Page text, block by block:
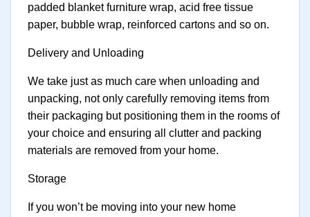
padded blanket furniture wrap, acid free tissue
paper, bubble wrap, reinforced cartons and so on.
Delivery and Unloading
We take just as much care when unloading and
unpacking, not only carefully removing items from
their packaging but positioning them in the rooms of
your choice and ensuring all clutter and packing
materials are removed from your home.
Storage
If you won’t be moving into your new home